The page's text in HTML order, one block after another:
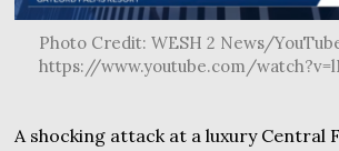
Photo Credit: WESH 2 News/
https://www.youtube.com/
A shocking attack at a luxury Central